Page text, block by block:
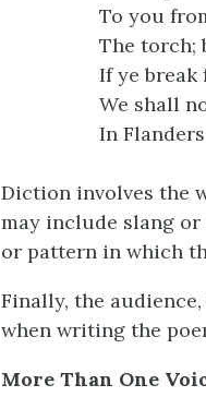
To you
The torch;
If ye
We shall
In
Diction involves the
may include slang
or pattern in which
Finally, the
when writing the
More Than One